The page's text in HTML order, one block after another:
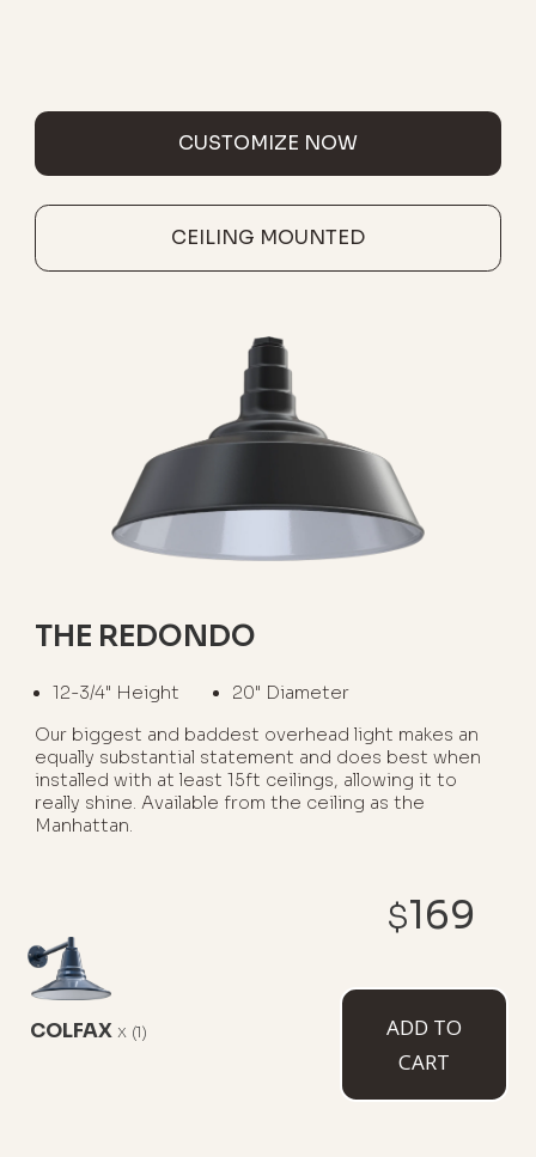
COLFAX x (1)
$169
ADD TO
CART
CUSTOMIZE NOW
CEILING MOUNTED
THE REDONDO
12-3/4" Height
20" Diameter
Our biggest and baddest overhead light makes an
equally substantial statement and does best when
installed with at least 15ft ceilings, allowing it to
really shine. Available from the ceiling as the
Manhattan.
Ceilings Over 15ft Tall
Warehouses
AVAILABLE MOUNT TYPES